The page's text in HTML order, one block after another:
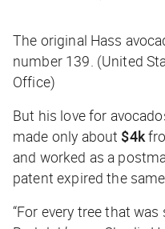
The original Hass
number 139. (United
Office)
But his love for
made only about $4k
and worked as a
patent expired the
“For every tree that was